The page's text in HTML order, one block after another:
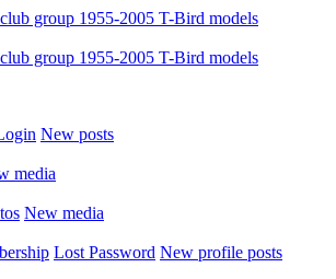
New posts
media
New media
Lost Password New profile posts